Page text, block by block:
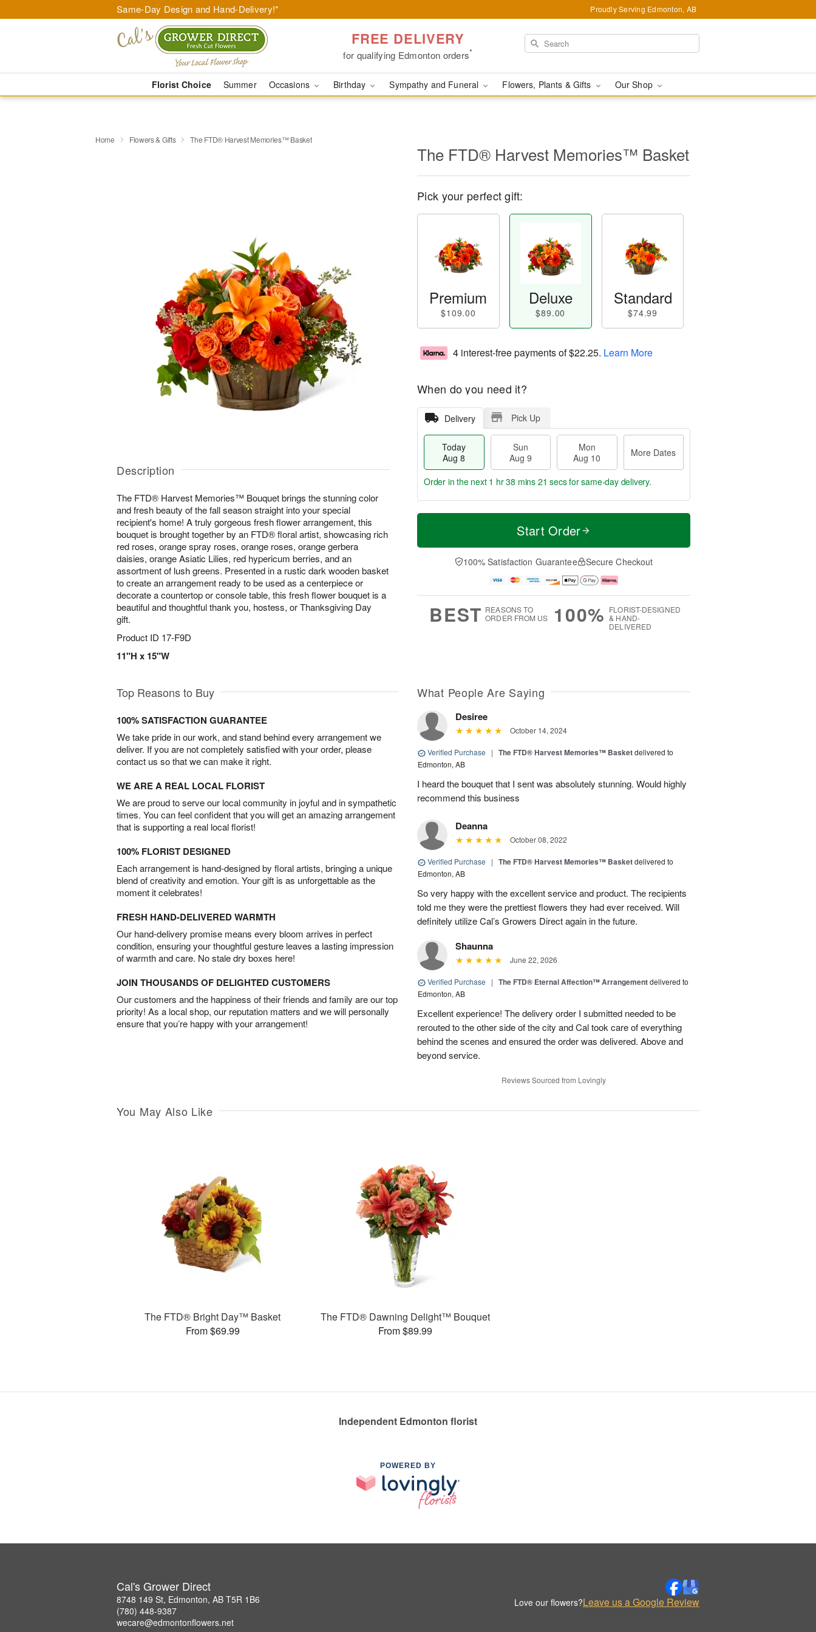
Same-Day Design and Hand-Delivery!* Proudly Serving Edmonton, AB
FREE DELIVERY
for qualifying Edmonton orders*
Florist Choice Summer Occasions Birthday Sympathy and Funeral Flowers, Plants & Gifts Our Shop
Home Flowers & Gifts The FTD® Harvest Memories™ Basket
Description
The FTD® Harvest Memories™ Bouquet brings the stunning color
and fresh beauty of the fall season straight into your special
recipient's home! A truly gorgeous fresh flower arrangement, this
bouquet is brought together by an FTD® floral artist, showcasing rich
red roses, orange spray roses, orange roses, orange gerbera
daisies, orange Asiatic Lilies, red hypericum berries, and an
assortment of lush greens. Presented in a rustic dark wooden basket
to create an arrangement ready to be used as a centerpiece or
decorate a countertop or console table, this fresh flower bouquet is a
beautiful and thoughtful thank you, hostess, or Thanksgiving Day
gift.
Product ID 17-F9D
11"H x 15"W
The FTD® Harvest Memories™ Basket
Pick your perfect gift:
Premium
$109.00
Deluxe
$89.00
Standard
$74.99
4 interest-free payments of$22.25. Learn More
When do you need it?
Delivery Pick Up
Today
Aug 8
Sun
Aug 9
Mon
Aug 10
More Dates
T
a
n
u
0
M
e
D
a
Order in the next 1 hr 38 mins 20 secsfor same-day delivery.
Start Order
100% Satisfaction Guarantee Secure Checkout
BEST REASONS TO
ORDER FROM US
100% FLORIST-DESIGNED
& HAND-
DELIVERED
Top Reasons to Buy
100% SATISFACTION GUARANTEE
We take pride in our work, and stand behind every arrangement we
deliver. If you are not completely satisfied with your order, please
contact us so that we can make it right.
WE ARE A REAL LOCAL FLORIST
We are proud to serve our local community in joyful and in sympathetic
times. You can feel confident that you will get an amazing arrangement
that is supporting a real local florist!
100% FLORIST DESIGNED
Each arrangement is hand-designed by floral artists, bringing a unique
blend of creativity and emotion. Your gift is as unforgettable as the
moment it celebrates!
FRESH HAND-DELIVERED WARMTH
Our hand-delivery promise means every bloom arrives in perfect
condition, ensuring your thoughtful gesture leaves a lasting impression
of warmth and care. No stale dry boxes here!
JOIN THOUSANDS OF DELIGHTED CUSTOMERS
Our customers and the happiness of their friends and family are our top
priority! As a local shop, our reputation matters and we will personally
ensure that you’re happy with your arrangement!
What People Are Saying
Desiree
October 14, 2024
Verified Purchase | The FTD® Harvest Memories™ Basketdelivered to
Edmonton, AB
I heard the bouquet that I sent was absolutely stunning. Would highly
recommend this business
Deanna
October 08, 2022
Verified Purchase | The FTD® Harvest Memories™ Basketdelivered to
Edmonton, AB
So very happy with the excellent service and product. The recipients
told me they were the prettiest flowers they had ever received. Will
definitely utilize Cal’s Growers Direct again in the future.
Shaunna
June 22, 2026
Verified Purchase | The FTD® Eternal Affection™ Arrangementdelivered to
Edmonton, AB
Excellent experience! The delivery order I submitted needed to be
rerouted to the other side of the city and Cal took care of everything
behind the scenes and ensured the order was delivered. Above and
beyond service.
Reviews Sourced from Lovingly
You May Also Like
The FTD® Bright Day™ Basket
From $69.99
The FTD® Dawning Delight™ Bouquet
From $89.99
Independent Edmonton florist
POWERED BY
Cal's Grower Direct
8748 149 St, Edmonton, AB T5R 1B6
(780) 448-9387
wecare@edmontonflowers.net
Love our flowers?Leave us a Google Review